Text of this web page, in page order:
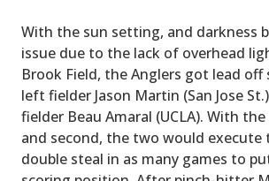
With the sun setting, and darkness
issue due to the lack of overhead
Brook Field, the Anglers got lead off
left fielder Jason Martin (San Jose
fielder Beau Amaral (UCLA). With
and second, the two would execute
double steal in as many games to